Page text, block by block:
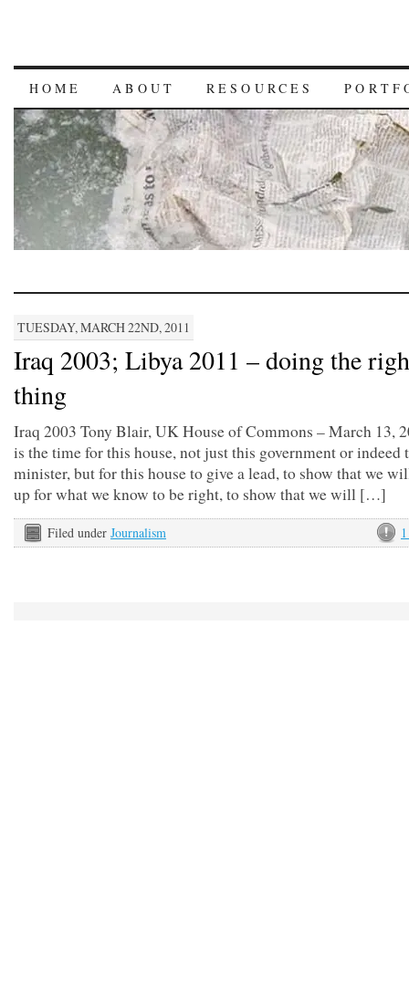
HOME ABOUT RESOURCES
TUESDAY, MARCH 22ND, 2011
Iraq 2003; Libya 2011 – doing the
thing
Iraq 2003 Tony Blair, UK House of Commons – March 13,
is the time for this house, not just this government or indeed
minister, but for this house to give a lead, to show that we
up for what we know to be right, to show that we will […]
Filed under Journalism